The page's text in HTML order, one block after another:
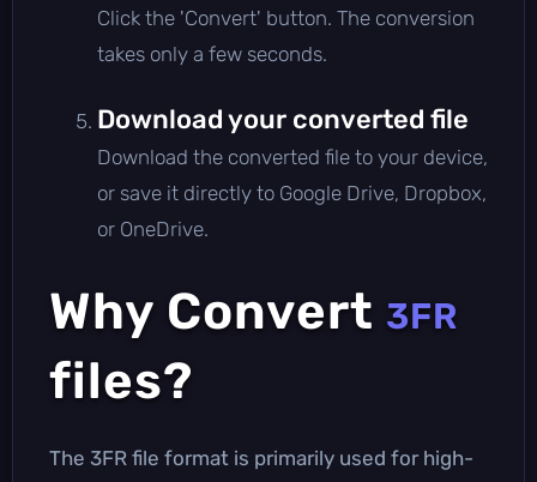
Click the 'Convert' button. The conversion
takes only a few seconds.
Download your converted file
Download the converted file to your device,
or save it directly to Google Drive, Dropbox,
or OneDrive.
Why Convert 3FR
files?
The 3FR file format is primarily used for high-